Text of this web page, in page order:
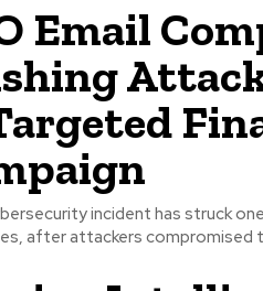
Email
incident has struck
after attackers compromised